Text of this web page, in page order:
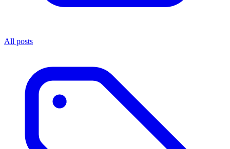
All posts